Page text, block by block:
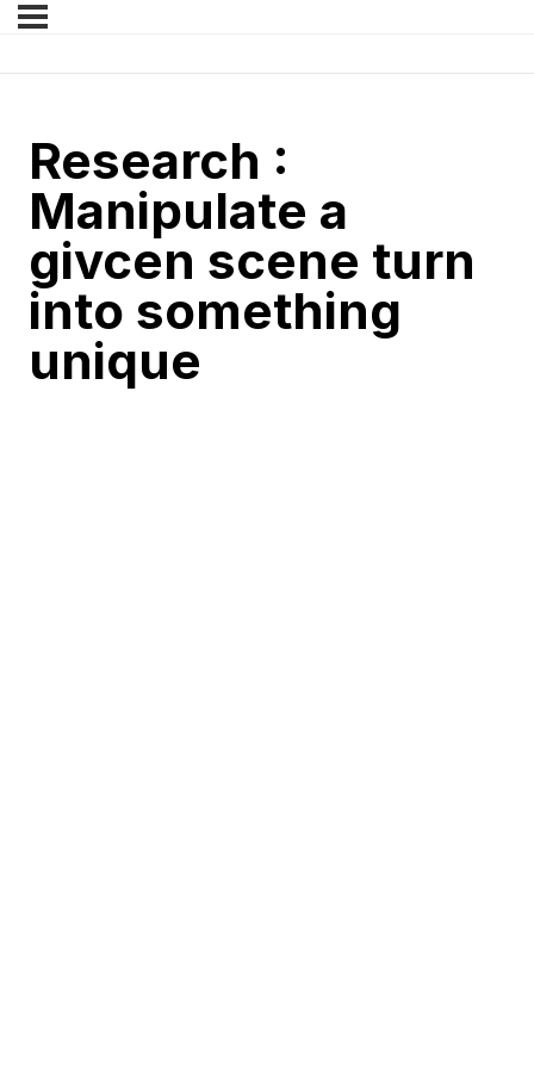
Research :
Manipulate a
givcen scene turn
into something
unique